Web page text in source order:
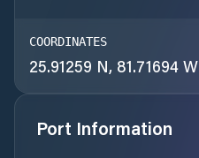
COORDINATES
25.91259 N, 81.71694 W
Port Information